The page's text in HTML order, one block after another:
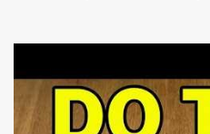
minimalist e-ink devices powered
microcontroller . While their
footprint make them incredibly